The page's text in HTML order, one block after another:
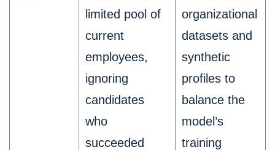
limited pool of
current
employees,
ignoring
candidates
who
succeeded
organizational
datasets and
synthetic
profiles to
balance the
model’s
training